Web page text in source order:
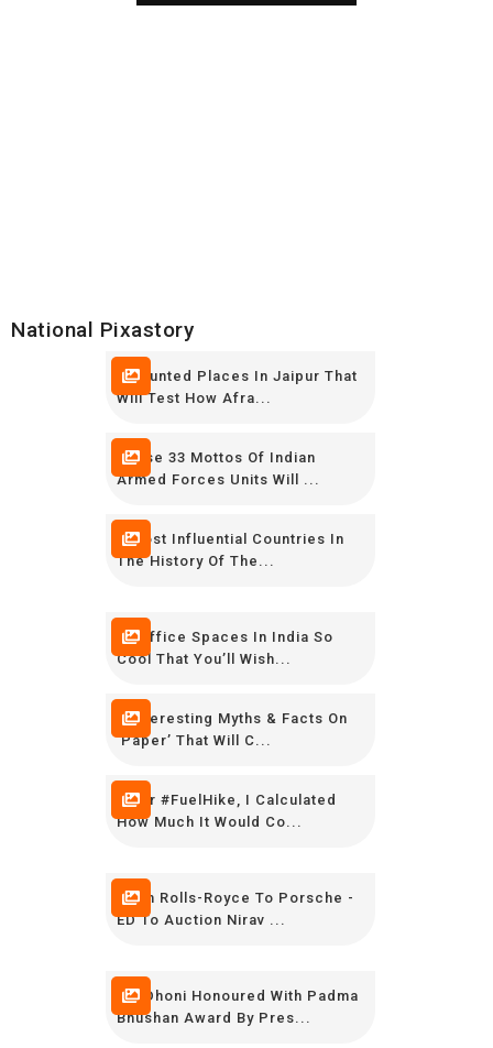
National Pixastory
7 Haunted Places In Jaipur That
Will Test How Afra...
These 33 Mottos Of Indian
Armed Forces Units Will ...
8 Most Influential Countries In
The History Of The...
16 Office Spaces In India So
Cool That You’ll Wish...
7 Interesting Myths & Facts On
‘Paper’ That Will C...
After #FuelHike, I Calculated
How Much It Would Co...
From Rolls-Royce To Porsche -
ED To Auction Nirav ...
MS Dhoni Honoured With Padma
Bhushan Award By Pres...